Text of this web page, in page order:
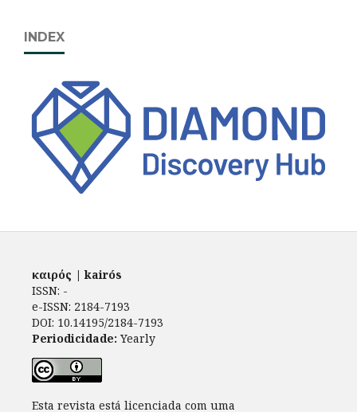
INDEX
καιρός | kairós
ISSN: -
e-ISSN: 2184-7193
DOI: 10.14195/2184-7193
Periodicidade: Yearly
Esta revista está licenciada com uma